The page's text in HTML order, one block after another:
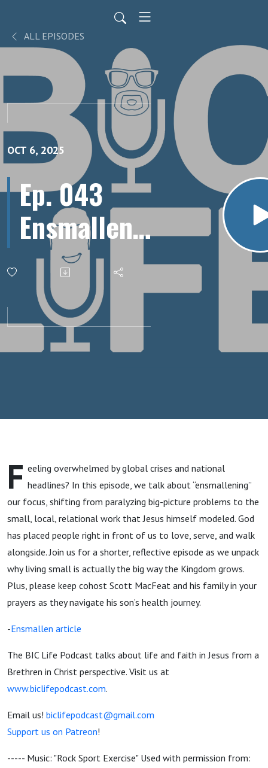
ALL EPISODES
OCT 6, 2025
Ep. 043
Ensmallen:
Overcoming
the Tyranny
of the Big
F eeling overwhelmed by global crises and national
headlines? In this episode, we talk about “ensmallening”
our focus, shifting from paralyzing big-picture problems to the
small, local, relational work that Jesus himself modeled. God
has placed people right in front of us to love, serve, and walk
alongside. Join us for a shorter, reflective episode as we unpack
why living small is actually the big way the Kingdom grows.
Plus, please keep cohost Scott MacFeat and his family in your
prayers as they navigate his son’s health journey.
-Ensmallen article
The BIC Life Podcast talks about life and faith in Jesus from a
Brethren in Christ perspective. Visit us at
www.biclifepodcast.com.
Email us! biclifepodcast@gmail.com
Support us on Patreon!
----- Music: "Rock Sport Exercise" Used with permission from: